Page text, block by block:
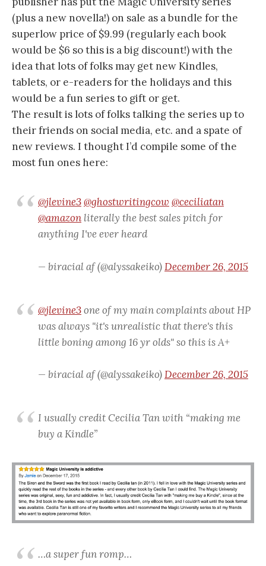
(plus a new novella!) on sale as a bundle for the
superlow price of $9.99 (regularly each book
would be $6 so this is a big discount!) with the
idea that lots of folks may get new Kindles,
tablets, or e-readers for the holidays and this
would be a fun series to gift or get.
The result is lots of folks talking the series up to
their friends on social media, etc. and a spate of
new reviews. I thought I’d compile some of the
most fun ones here:
@jlevine3@ghostwritingcow @ceciliatan
@amazon literally the best sales pitch for
anything I've ever heard
— biracial af (@alyssakeiko)December 26, 2015
@jlevine3one of my main complaints about HP
was always "it's unrealistic that there's this
little boning among 16 yr olds" so this is A+
— biracial af (@alyssakeiko)December 26, 2015
I usually credit Cecilia Tan with “making me
buy a Kindle”
…a super fun romp…